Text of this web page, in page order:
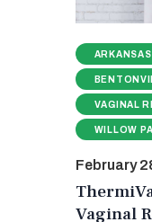
ARKANSAS
VAGINAL
WILLOW
February
Vaginal